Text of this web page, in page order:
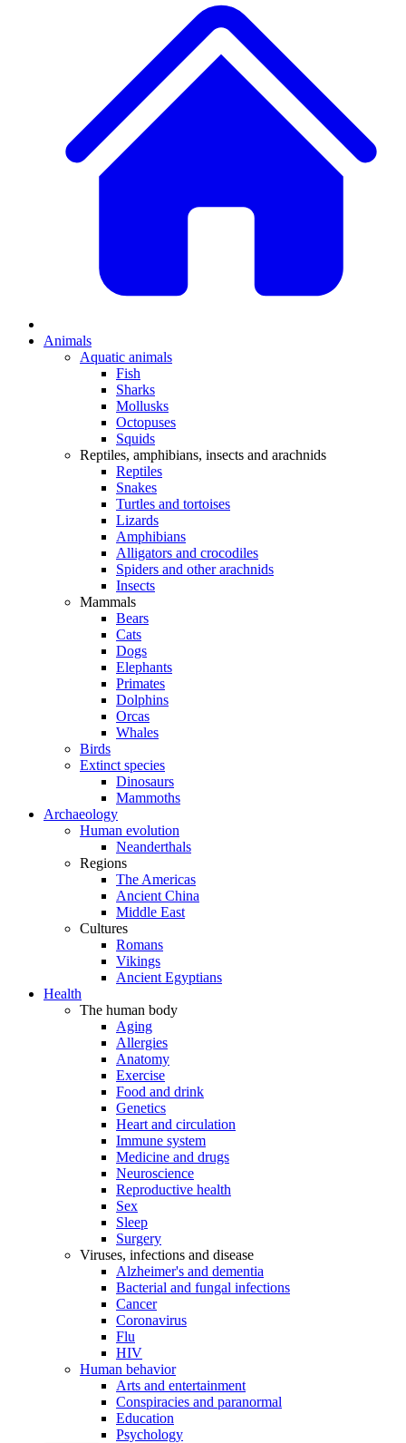
Animals
Aquatic animals
Fish
Sharks
Mollusks
Octopuses
Squids
Reptiles, amphibians, insects and arachnids
Reptiles
Snakes
Turtles and tortoises
Lizards
Amphibians
Alligators and crocodiles
Spiders and other arachnids
Insects
Mammals
Bears
Cats
Dogs
Elephants
Primates
Dolphins
Orcas
Whales
Birds
Extinct species
Dinosaurs
Mammoths
Archaeology
Human evolution
Neanderthals
Regions
The Americas
Ancient China
Middle East
Cultures
Romans
Vikings
Ancient Egyptians
Health
The human body
Aging
Allergies
Anatomy
Exercise
Food and drink
Genetics
Heart and circulation
Immune system
Medicine and drugs
Neuroscience
Reproductive health
Sex
Sleep
Surgery
Viruses, infections and disease
Alzheimer's and dementia
Bacterial and fungal infections
Cancer
Coronavirus
Flu
HIV
Human behavior
Arts and entertainment
Conspiracies and paranormal
Education
Psychology